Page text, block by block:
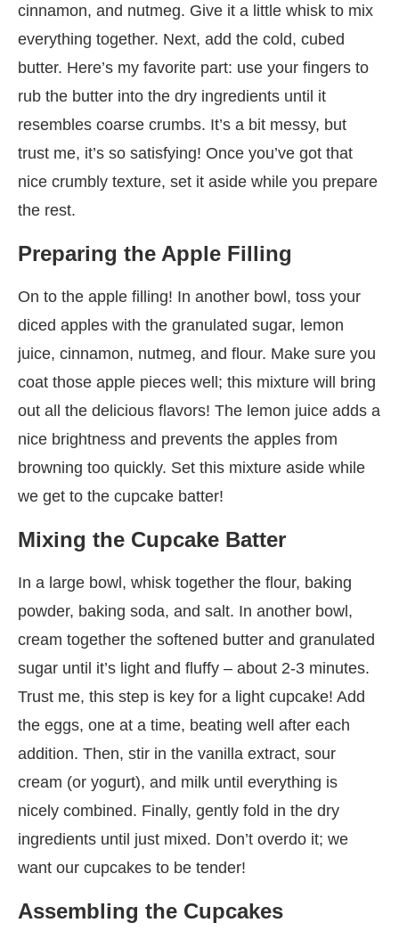
cinnamon, and nutmeg. Give it a little whisk to mix
everything together. Next, add the cold, cubed
butter. Here’s my favorite part: use your fingers to
rub the butter into the dry ingredients until it
resembles coarse crumbs. It’s a bit messy, but
trust me, it’s so satisfying! Once you’ve got that
nice crumbly texture, set it aside while you prepare
the rest.
Preparing the Apple Filling
On to the apple filling! In another bowl, toss your
diced apples with the granulated sugar, lemon
juice, cinnamon, nutmeg, and flour. Make sure you
coat those apple pieces well; this mixture will bring
out all the delicious flavors! The lemon juice adds a
nice brightness and prevents the apples from
browning too quickly. Set this mixture aside while
we get to the cupcake batter!
Mixing the Cupcake Batter
In a large bowl, whisk together the flour, baking
powder, baking soda, and salt. In another bowl,
cream together the softened butter and granulated
sugar until it’s light and fluffy – about 2-3 minutes.
Trust me, this step is key for a light cupcake! Add
the eggs, one at a time, beating well after each
addition. Then, stir in the vanilla extract, sour
cream (or yogurt), and milk until everything is
nicely combined. Finally, gently fold in the dry
ingredients until just mixed. Don’t overdo it; we
want our cupcakes to be tender!
Assembling the Cupcakes